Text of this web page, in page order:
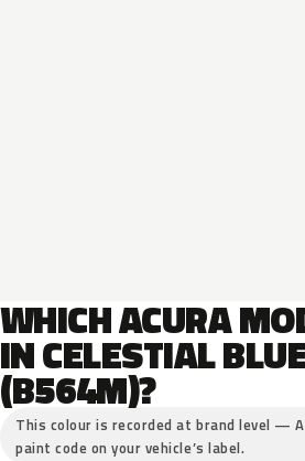
WHICH ACURA
IN CELESTIAL
(B564M)?
This colour is recorded at brand level —
paint code on your vehicle’s label.